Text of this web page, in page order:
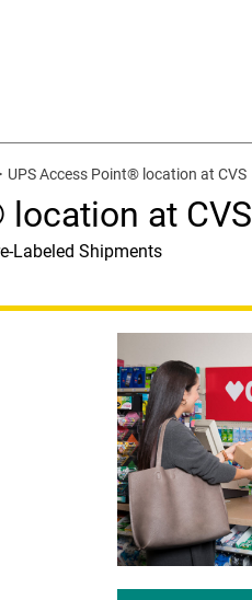
UPS Access Point® location at CVS
at CVS
Labeled Shipments